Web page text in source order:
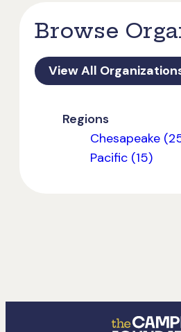
Browse
View All
Regions
Chesapeake
Pacific (15)